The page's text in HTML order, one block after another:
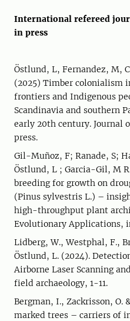
International refereed
in press
Östlund, L, Fernandez, M,
(2025) Timber colonialism
frontiers and Indigenous
Scandinavia and southern
early 20th century. Journal
press.
Gil-Muñoz, F; Ranade, S;
Östlund, L ; Garcia-Gil, M
breeding for growth on
(Pinus sylvestris L.) –
high-throughput plant
Evolutionary Applications,
Lidberg, W., Westphal, F.,
Östlund, L. (2024).
Airborne Laser Scanning
field archaeology, 1-11.
Bergman, I., Zackrisson, O.
marked trees – carriers of